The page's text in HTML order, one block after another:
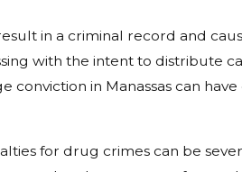
in a criminal record and
with the intent to distribute
conviction in Manassas can have
for drug crimes can be